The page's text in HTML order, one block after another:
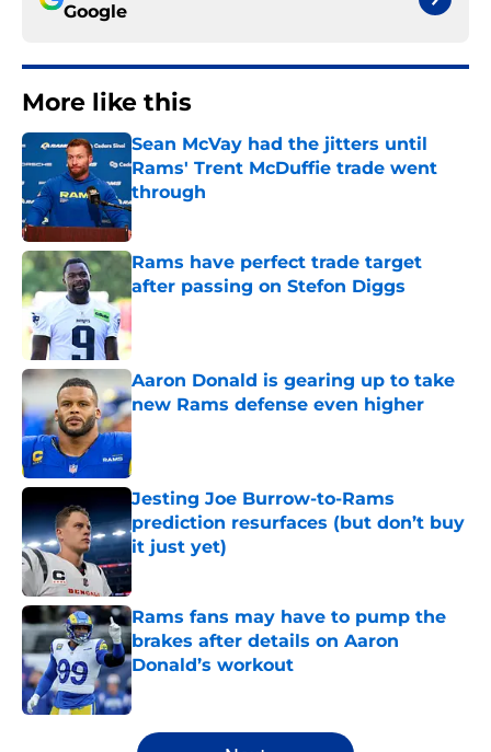
Google
More like this
Sean McVay had the jitters until
Rams' Trent McDuffie trade went
through
Published by on Invalid Date
Rams have perfect trade target
after passing on Stefon Diggs
Published by on Invalid Date
Aaron Donald is gearing up to take
new Rams defense even higher
Published by on Invalid Date
Jesting Joe Burrow-to-Rams
prediction resurfaces (but don’t buy
it just yet)
Published by on Invalid Date
Rams fans may have to pump the
brakes after details on Aaron
Donald’s workout
Published by on Invalid Date
5 related articles loaded